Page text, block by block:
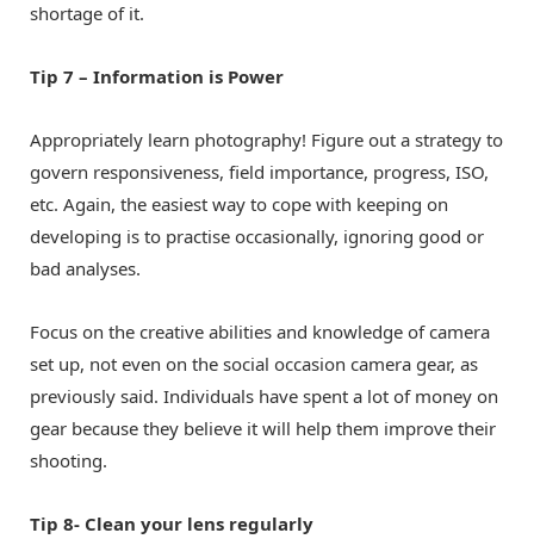
shortage of it.
Tip 7 – Information is Power
Appropriately learn photography! Figure out a strategy to
govern responsiveness, field importance, progress, ISO,
etc. Again, the easiest way to cope with keeping on
developing is to practise occasionally, ignoring good or
bad analyses.
Focus on the creative abilities and knowledge of camera
set up, not even on the social occasion camera gear, as
previously said. Individuals have spent a lot of money on
gear because they believe it will help them improve their
shooting.
Tip 8- Clean your lens regularly